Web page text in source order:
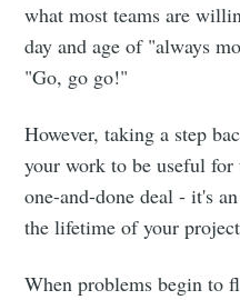
what most teams are
day and age of "always
"Go, go go!"
However, taking a step
your work to be useful
one-and-done deal - it's
the lifetime of your
When problems begin to